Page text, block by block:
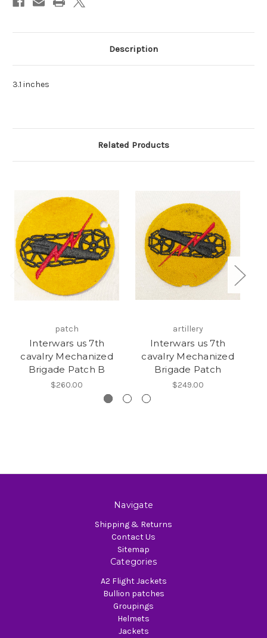
Description
3.1 inches
Related Products
patch
Interwars us 7th
cavalry Mechanized
Brigade Patch B
$260.00
artillery
Interwars us 7th
cavalry Mechanized
Brigade Patch
$249.00
Navigate
Shipping & Returns
Contact Us
Sitemap
Categories
A2 Flight Jackets
Bullion patches
Groupings
Helmets
Jackets